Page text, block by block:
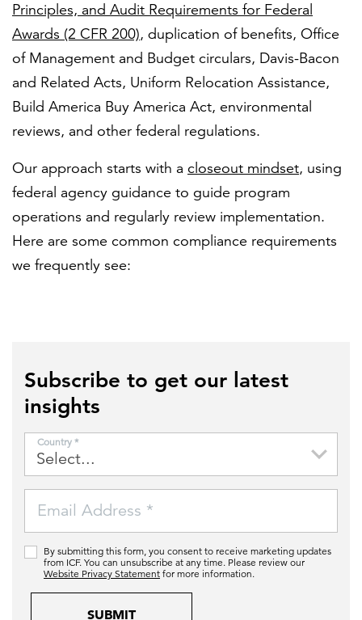
Principles, and Audit Requirements for Federal
Awards (2 CFR 200), duplication of benefits, Office
of Management and Budget circulars, Davis-Bacon
and Related Acts, Uniform Relocation Assistance,
Build America Buy America Act, environmental
reviews, and other federal regulations.
Our approach starts with a closeout mindset, using
federal agency guidance to guide program
operations and regularly review implementation.
Here are some common compliance requirements
we frequently see:
Subscribe to get our latest
insights
Email Address *
Country *
By submitting this form, you consent to receive marketing updates
from ICF. You can unsubscribe at any time. Please review our
Website Privacy Statement for more information.
SUBMIT